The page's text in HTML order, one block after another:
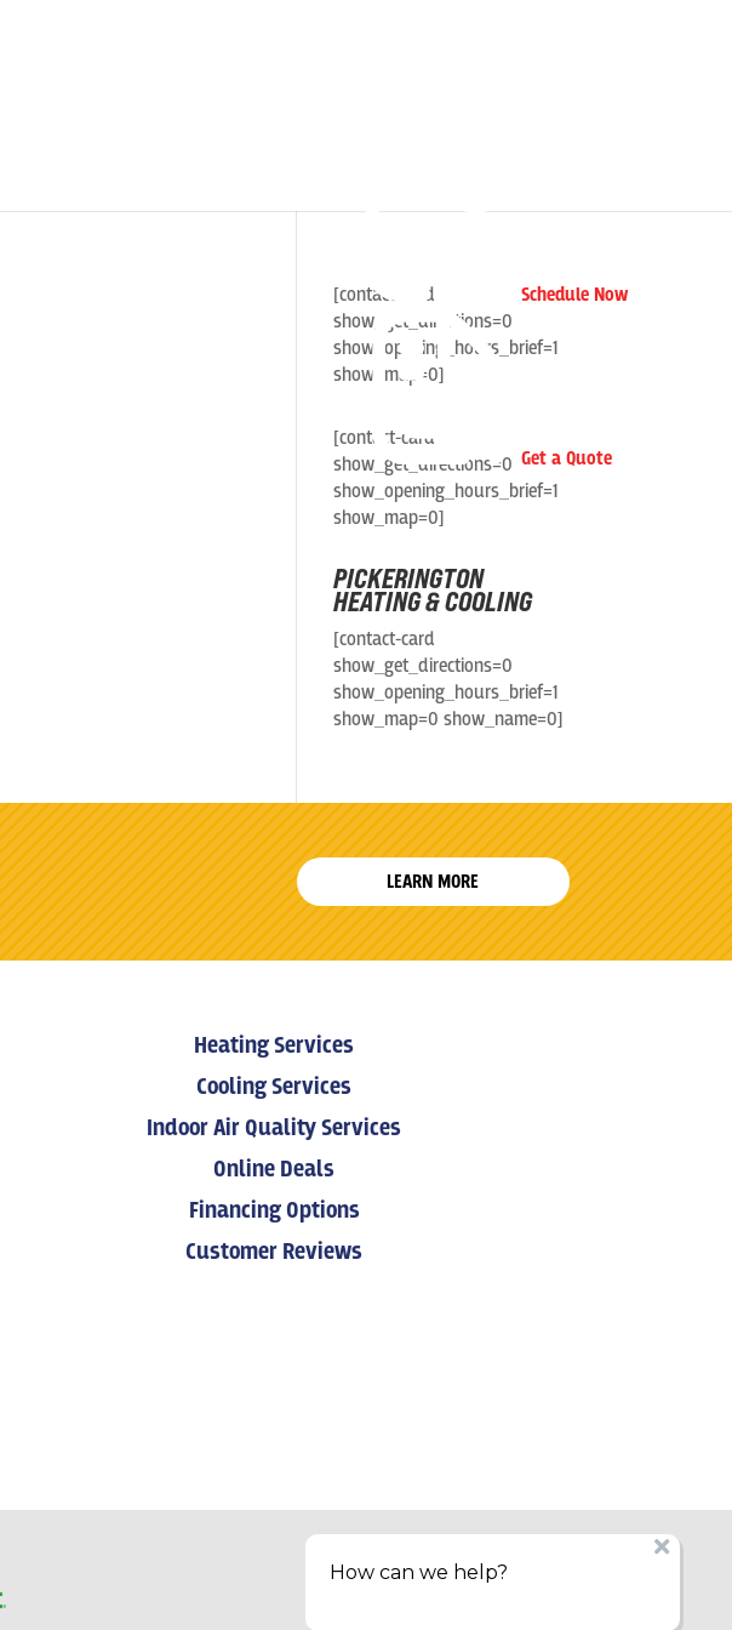
Schedule Now
Get a Quote
[contact-card
show_get_directions=0
show_opening_hours_brief=1
show_map=0]
[contact-card
show_get_directions=0
show_opening_hours_brief=1
show_map=0]
PICKERINGTON
HEATING & COOLING
[contact-card
show_get_directions=0
show_opening_hours_brief=1
show_map=0 show_name=0]
LEARN MORE
Heating Services
Cooling Services
Indoor Air Quality Services
Online Deals
Financing Options
Customer Reviews